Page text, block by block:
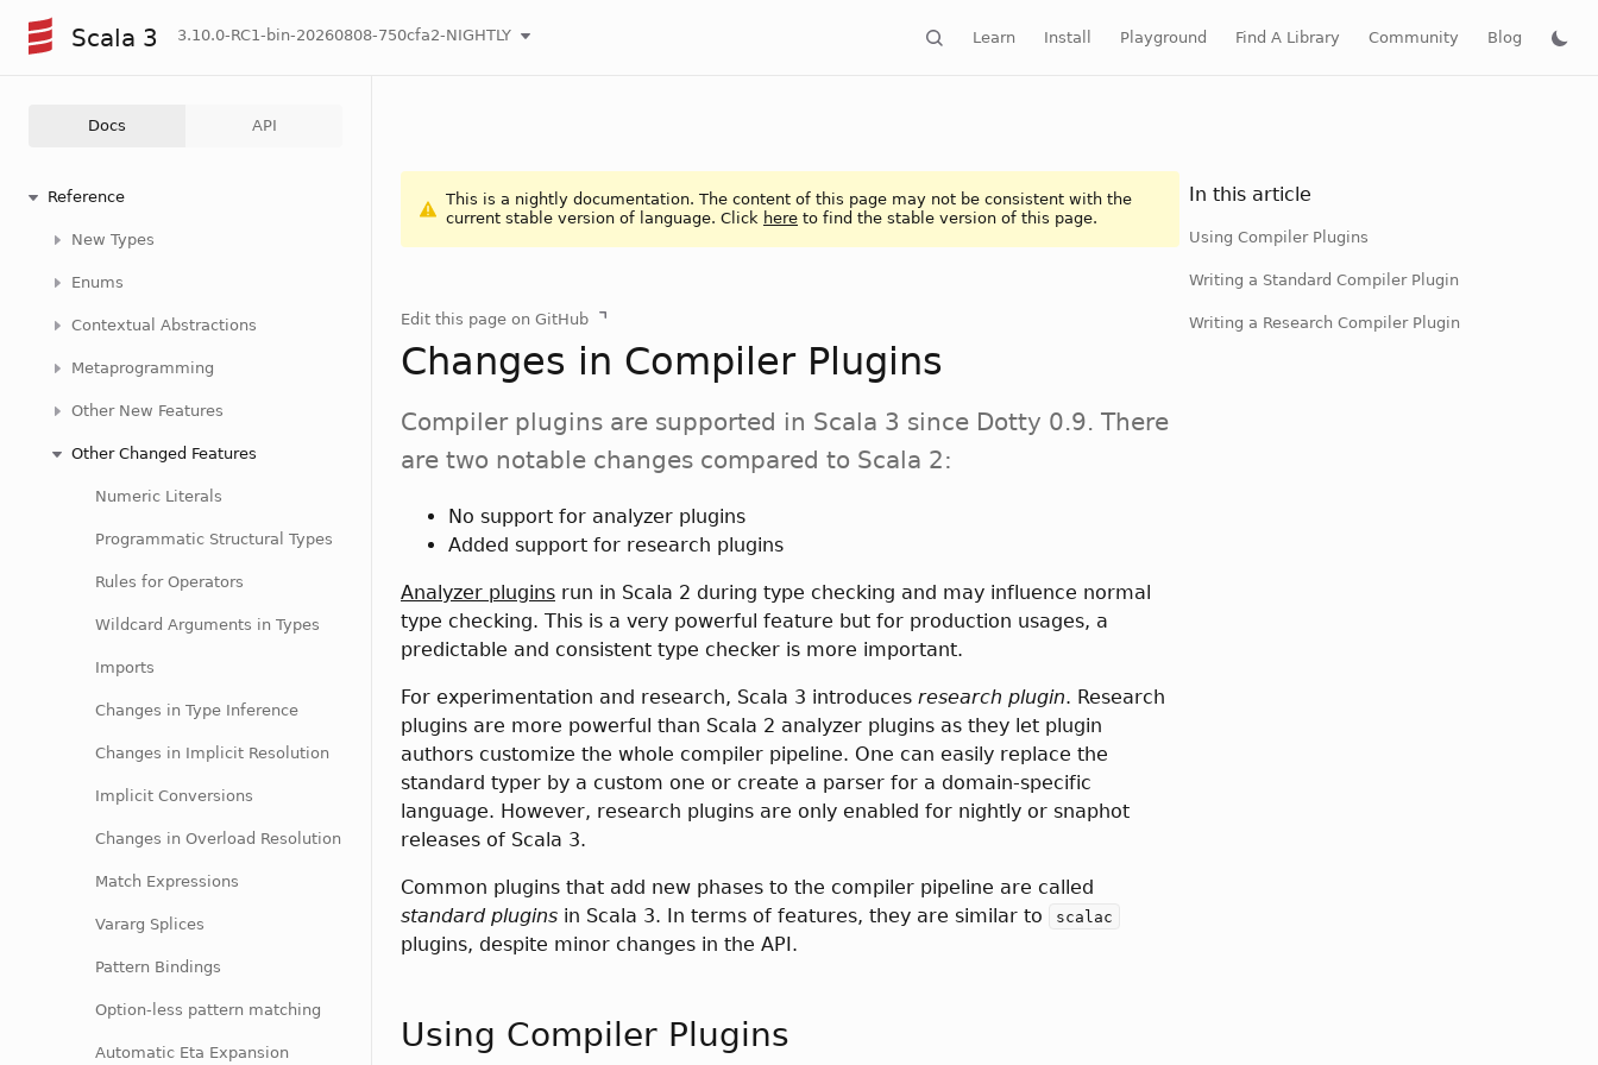
Scala 3 3.10.0-RC1-bin-20260808-750cfa2-NIGHTLY Learn Install Playground Find A Library Community Blog
Docs API
Reference
New Types
Enums
Contextual Abstractions
Metaprogramming
Other New Features
Other Changed Features
Numeric Literals
Programmatic Structural Types
Rules for Operators
Wildcard Arguments in Types
Imports
Changes in Type Inference
Changes in Implicit Resolution
Implicit Conversions
Changes in Overload Resolution
Match Expressions
Vararg Splices
Pattern Bindings
Option-less pattern matching
Automatic Eta Expansion
This is a nightly documentation. The content of this page may not be consistent with the
current stable version of language. Click here to find the stable version of this page.
Edit this page on GitHub
Changes in Compiler Plugins
Compiler plugins are supported in Scala 3 since Dotty 0.9. There
are two notable changes compared to Scala 2:
No support for analyzer plugins
Added support for research plugins
Analyzer plugins run in Scala 2 during type checking and may influence normal
type checking. This is a very powerful feature but for production usages, a
predictable and consistent type checker is more important.
For experimentation and research, Scala 3 introduces research plugin. Research
plugins are more powerful than Scala 2 analyzer plugins as they let plugin
authors customize the whole compiler pipeline. One can easily replace the
standard typer by a custom one or create a parser for a domain-specific
language. However, research plugins are only enabled for nightly or snaphot
releases of Scala 3.
Common plugins that add new phases to the compiler pipeline are called
standard plugins in Scala 3. In terms of features, they are similar to scalac
plugins, despite minor changes in the API.
Using Compiler Plugins
In this article
Using Compiler Plugins
Writing a Standard Compiler Plugin
Writing a Research Compiler Plugin